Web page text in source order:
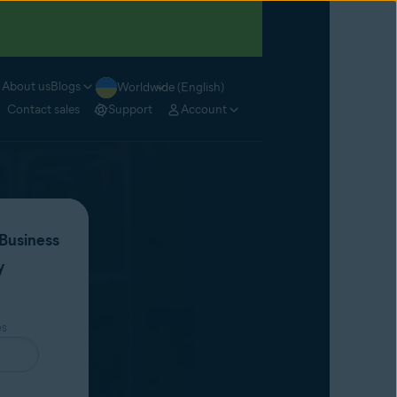
About usBlogs
Worldwide (English)
Contact sales
Support Account